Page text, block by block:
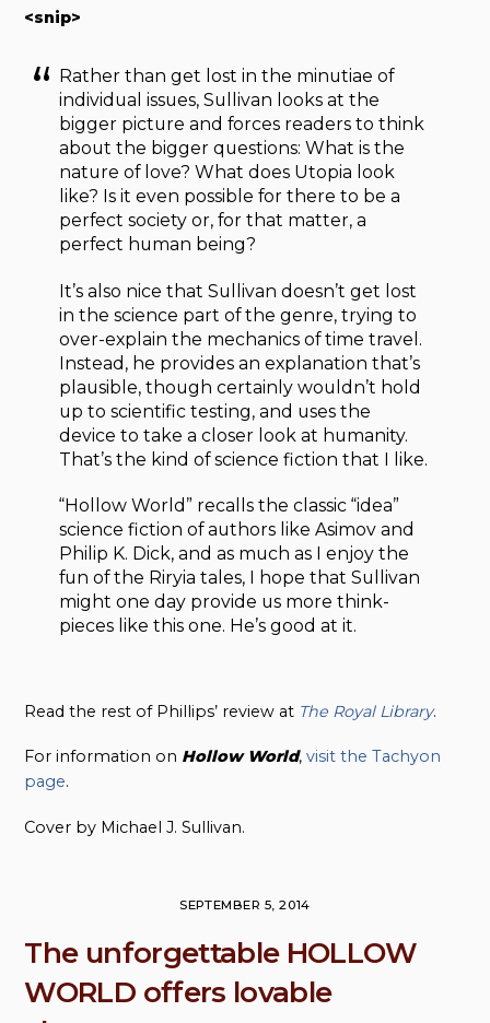
<snip>
Rather than get lost in the minutiae of
individual issues, Sullivan looks at the
bigger picture and forces readers to think
about the bigger questions: What is the
nature of love? What does Utopia look
like? Is it even possible for there to be a
perfect society or, for that matter, a
perfect human being?
It’s also nice that Sullivan doesn’t get lost
in the science part of the genre, trying to
over-explain the mechanics of time travel.
Instead, he provides an explanation that’s
plausible, though certainly wouldn’t hold
up to scientific testing, and uses the
device to take a closer look at humanity.
That’s the kind of science fiction that I like.
“Hollow World” recalls the classic “idea”
science fiction of authors like Asimov and
Philip K. Dick, and as much as I enjoy the
fun of the Riryia tales, I hope that Sullivan
might one day provide us more think-
pieces like this one. He’s good at it.
Read the rest of Phillips’ review at The Royal Library.
For information on HollowWorld,visit the Tachyon
page.
Cover by Michael J. Sullivan.
SEPTEMBER 5, 2014
The unforgettable HOLLOW
WORLD offers lovable